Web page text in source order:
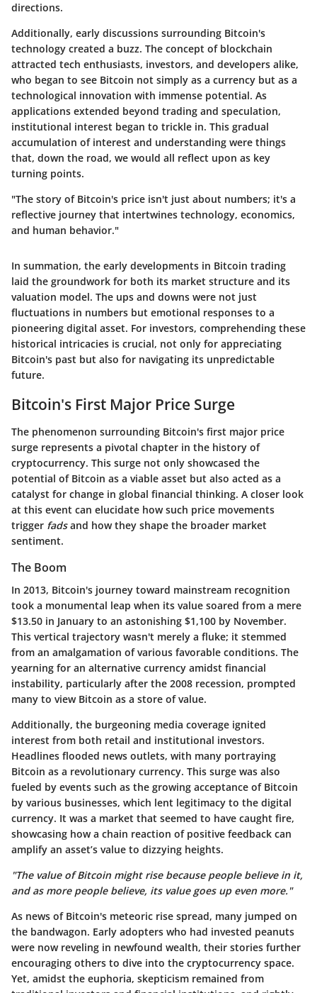
directions.
Additionally, early discussions surrounding Bitcoin's
technology created a buzz. The concept of blockchain
attracted tech enthusiasts, investors, and developers alike,
who began to see Bitcoin not simply as a currency but as a
technological innovation with immense potential. As
applications extended beyond trading and speculation,
institutional interest began to trickle in. This gradual
accumulation of interest and understanding were things
that, down the road, we would all reflect upon as key
turning points.
"The story of Bitcoin's price isn't just about numbers; it's a
reflective journey that intertwines technology, economics,
and human behavior."
In summation, the early developments in Bitcoin trading
laid the groundwork for both its market structure and its
valuation model. The ups and downs were not just
fluctuations in numbers but emotional responses to a
pioneering digital asset. For investors, comprehending these
historical intricacies is crucial, not only for appreciating
Bitcoin's past but also for navigating its unpredictable
future.
Bitcoin's First Major Price Surge
The phenomenon surrounding Bitcoin's first major price
surge represents a pivotal chapter in the history of
cryptocurrency. This surge not only showcased the
potential of Bitcoin as a viable asset but also acted as a
catalyst for change in global financial thinking. A closer look
at this event can elucidate how such price movements
trigger fadsand how they shape the broader market
sentiment.
The Boom
In 2013, Bitcoin's journey toward mainstream recognition
took a monumental leap when its value soared from a mere
$13.50 in January to an astonishing $1,100 by November.
This vertical trajectory wasn't merely a fluke; it stemmed
from an amalgamation of various favorable conditions. The
yearning for an alternative currency amidst financial
instability, particularly after the 2008 recession, prompted
many to view Bitcoin as a store of value.
Additionally, the burgeoning media coverage ignited
interest from both retail and institutional investors.
Headlines flooded news outlets, with many portraying
Bitcoin as a revolutionary currency. This surge was also
fueled by events such as the growing acceptance of Bitcoin
by various businesses, which lent legitimacy to the digital
currency. It was a market that seemed to have caught fire,
showcasing how a chain reaction of positive feedback can
amplify an asset’s value to dizzying heights.
"The value of Bitcoin might rise because people believe in it,
and as more people believe, its value goes up even more."
As news of Bitcoin's meteoric rise spread, many jumped on
the bandwagon. Early adopters who had invested peanuts
were now reveling in newfound wealth, their stories further
encouraging others to dive into the cryptocurrency space.
Yet, amidst the euphoria, skepticism remained from